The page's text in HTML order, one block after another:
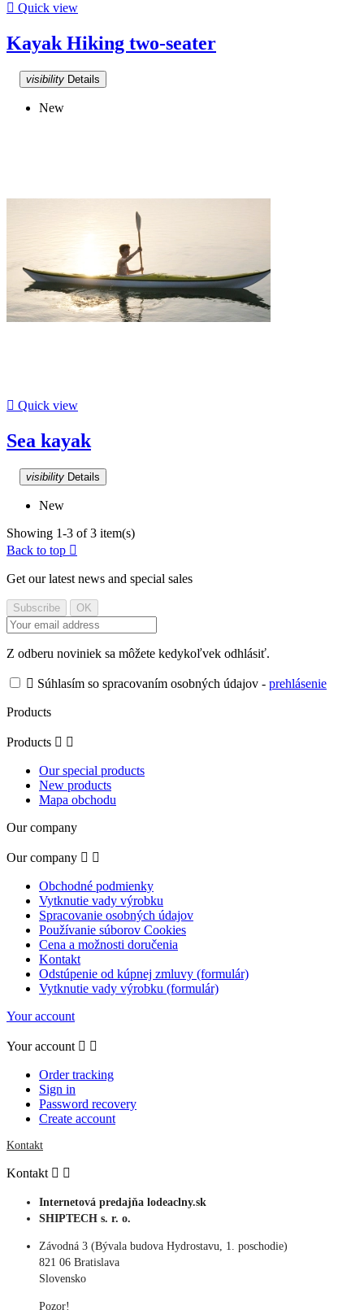
 Quick view
Kayak Hiking two-seater
visibility Details
New
 Quick view
Sea kayak
visibility Details
New
Showing 1-3 of 3 item(s)
Back to top 
Get our latest news and special sales
Z odberu noviniek sa môžete kedykoľvek odhlásiť.
 Súhlasím so spracovaním osobných údajov - prehlásenie
Products
Products  
Our special products
New products
Mapa obchodu
Our company
Our company  
Obchodné podmienky
Vytknutie vady výrobku
Spracovanie osobných údajov
Používanie súborov Cookies
Cena a možnosti doručenia
Kontakt
Odstúpenie od kúpnej zmluvy (formulár)
Vytknutie vady výrobku (formulár)
Your account
Your account  
Order tracking
Sign in
Password recovery
Create account
Kontakt
Kontakt  
Internetová predajňa lodeaclny.sk
SHIPTECH s. r. o.
Závodná 3 (Bývala budova Hydrostavu, 1. poschodie)
821 06 Bratislava
Slovensko
Pozor!